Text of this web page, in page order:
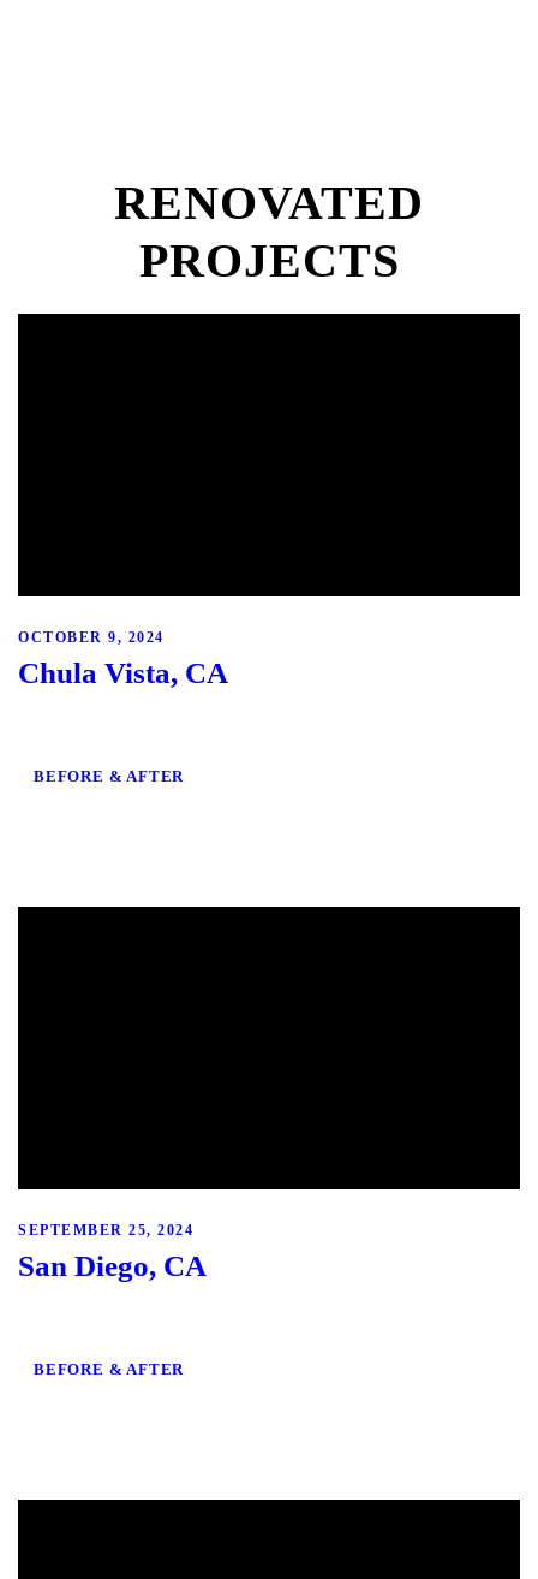
RENOVATED
PROJECTS
OCTOBER 9, 2024
Chula Vista, CA
BEFORE & AFTER
SEPTEMBER 25, 2024
San Diego, CA
BEFORE & AFTER